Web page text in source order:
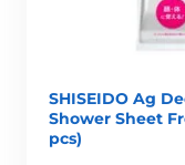
SHISEIDO Ag
Shower Sheet
pcs)